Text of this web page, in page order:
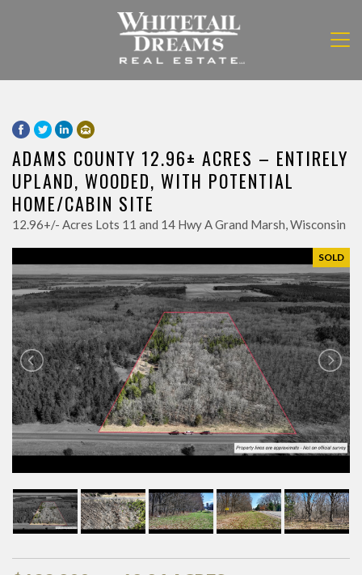
ADAMS COUNTY 12.96± ACRES – ENTIRELY
UPLAND, WOODED, WITH POTENTIAL
HOME/CABIN SITE
12.96+/- Acres Lots 11 and 14 Hwy A Grand Marsh, Wisconsin
SOLD